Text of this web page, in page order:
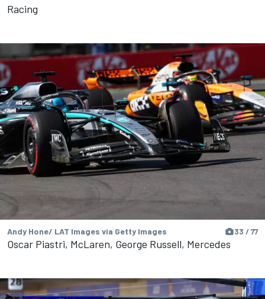
Racing
Andy Hone/ LAT Images via Getty Images 33 / 77
Oscar Piastri, McLaren, George Russell, Mercedes